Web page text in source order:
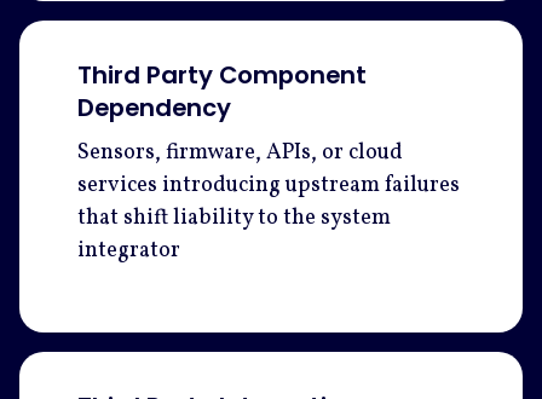
Third Party Component
Dependency
Sensors, firmware, APIs, or cloud
services introducing upstream failures
that shift liability to the system
integrator